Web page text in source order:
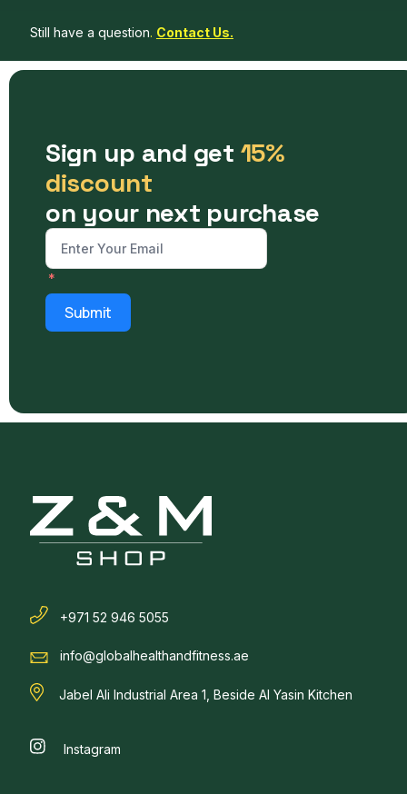
Still have a question. Contact Us.
Sign up and get 15%
discount
on your next purchase
Submit
+971 52 946 5055
info@globalhealthandfitness.ae
Jabel Ali Industrial Area 1, Beside Al Yasin Kitchen
Instagram